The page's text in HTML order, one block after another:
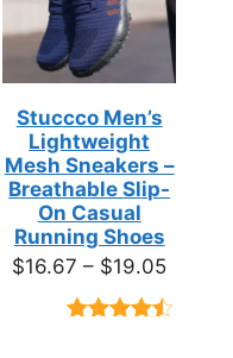
Stuccco Men’s
Lightweight
Mesh Sneakers –
Breathable Slip-
On Casual
Running Shoes
$16.67 – $19.05Price
$16.67